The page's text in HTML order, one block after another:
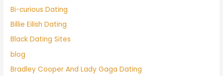
Bi-curious Dating
Billie Eilish Dating
Black Dating Sites
blog
Bradley Cooper And Lady Gaga Dating